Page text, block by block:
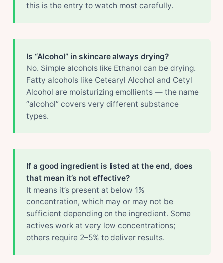
this is the entry to watch most carefully.
Is “Alcohol” in skincare always drying?
No. Simple alcohols like Ethanol can be drying.
Fatty alcohols like Cetearyl Alcohol and Cetyl
Alcohol are moisturizing emollients — the name
“alcohol” covers very different substance
types.
If a good ingredient is listed at the end, does
that mean it’s not effective?
It means it’s present at below 1%
concentration, which may or may not be
sufficient depending on the ingredient. Some
actives work at very low concentrations;
others require 2–5% to deliver results.